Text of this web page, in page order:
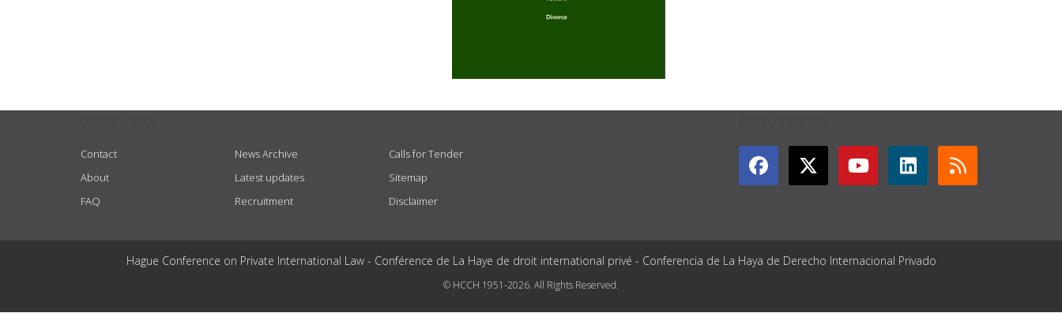
Contact
About
FAQ
News Archive
Latest updates
Recruitment
Calls for Tender
Sitemap
Disclaimer
Hague Conference on Private International Law - Conférence de La Haye de droit international privé - Conferencia de La Haya de Derecho Internacional Privado
© HCCH 1951-2026. All Rights Reserved.